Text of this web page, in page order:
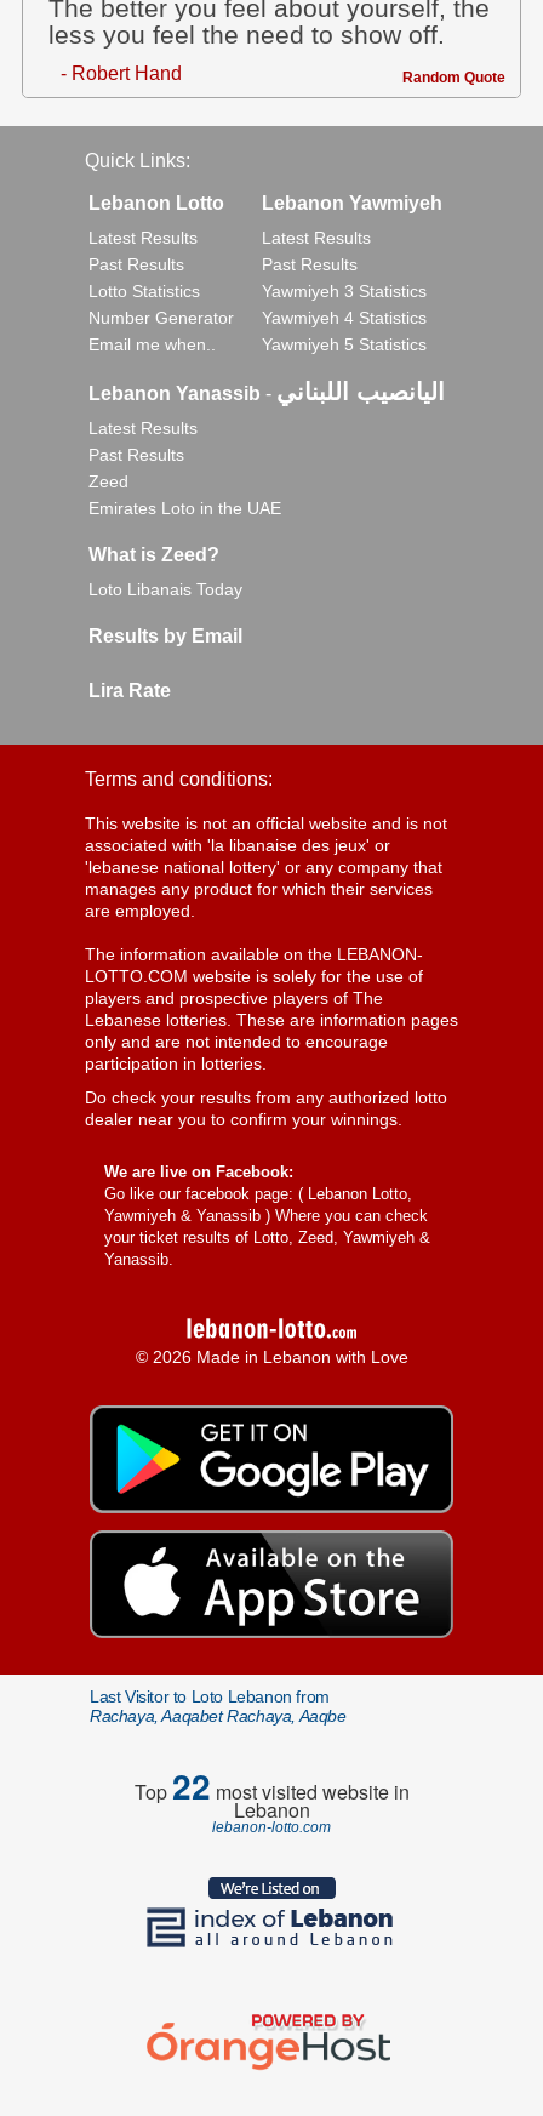
The better you feel about yourself, the
less you feel the need to show off.
- Robert Hand Random Quote
Quick Links:
Lebanon Lotto
Latest Results
Past Results
Lotto Statistics
Number Generator
Email me when..
Lebanon Yawmiyeh
Latest Results
Past Results
Yawmiyeh 3 Statistics
Yawmiyeh 4 Statistics
Yawmiyeh 5 Statistics
Lebanon Yanassib - اليانصيب اللبناني
Latest Results
Past Results
Zeed
Emirates Loto in the UAE
What is Zeed?
Loto Libanais Today
Results by Email
Lira Rate
Terms and conditions:
This website is not an official website and is not
associated with 'la libanaise des jeux' or
'lebanese national lottery' or any company that
manages any product for which their services
are employed.
The information available on the LEBANON-
LOTTO.COM website is solely for the use of
players and prospective players of The
Lebanese lotteries. These are information pages
only and are not intended to encourage
participation in lotteries.
Do check your results from any authorized lotto
dealer near you to confirm your winnings.
We are live on Facebook:
Go like our facebook page: ( Lebanon Lotto,
Yawmiyeh & Yanassib ) Where you can check
your ticket results of Lotto, Zeed, Yawmiyeh &
Yanassib.
© 2026 Made in Lebanon with Love
Last Visitor to Loto Lebanon from
Rachaya, Aaqabet Rachaya, Aaqbe
Top22 most visited website in
Lebanon
lebanon-lotto.com